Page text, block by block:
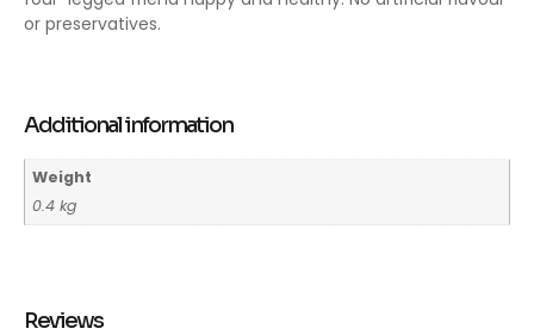
or preservatives.
Additional information
Weight
0.4 kg
Reviews